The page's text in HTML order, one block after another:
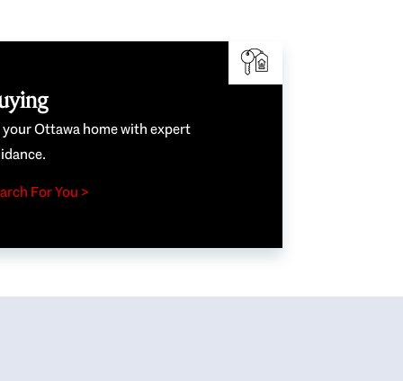
Ottawa home with expert
For You >